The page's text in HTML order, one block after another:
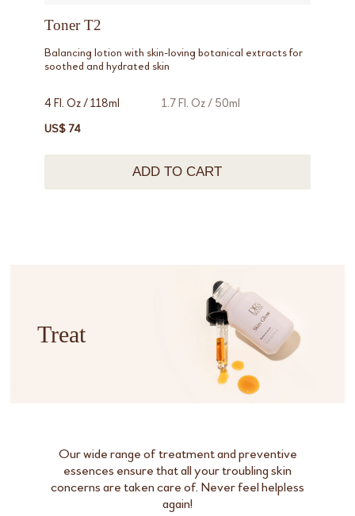
Toner T2
Balancing lotion with skin-loving botanical extracts for
soothed and hydrated skin
4 Fl. Oz / 118ml 1.7 Fl. Oz / 50ml
US$ 74
ADD TO CART
Treat
Our wide range of treatment and preventive
essences ensure that all your troubling skin
concerns are taken care of. Never feel helpless
again!